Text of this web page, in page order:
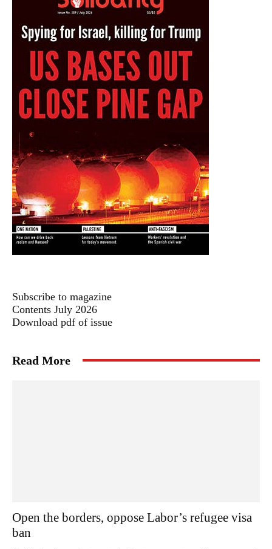
Subscribe to magazine
Contents July 2026
Download pdf of issue
Read More
Open the borders, oppose Labor’s refugee visa
ban